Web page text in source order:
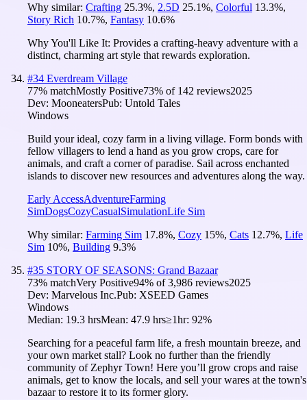
Why similar: Crafting 25.3%, 2.5D 25.1%, Colorful 13.3%,
Story Rich 10.7%, Fantasy 10.6%
Why You'll Like It: Provides a crafting-heavy adventure with a
distinct, charming art style that rewards exploration.
#34 Everdream Village
77% matchMostly Positive73% of 142 reviews2025
Dev: MooneatersPub: Untold Tales
Windows
Build your ideal, cozy farm in a living village. Form bonds with
fellow villagers to lend a hand as you grow crops, care for
animals, and craft a corner of paradise. Sail across enchanted
islands to discover new resources and adventures along the way.
Early AccessAdventureFarming
SimDogsCozyCasualSimulationLife Sim
Why similar: Farming Sim 17.8%, Cozy 15%, Cats 12.7%, Life
Sim 10%, Building 9.3%
#35 STORY OF SEASONS: Grand Bazaar
73% matchVery Positive94% of3,986 reviews2025
Dev: Marvelous Inc.Pub: XSEED Games
Windows
Median: 19.3 hrsMean: 47.9 hrs≥1hr: 92%
Searching for a peaceful farm life, a fresh mountain breeze, and
your own market stall? Look no further than the friendly
community of Zephyr Town! Here you’ll grow crops and raise
animals, get to know the locals, and sell your wares at the town's
bazaar to restore it to its former glory.